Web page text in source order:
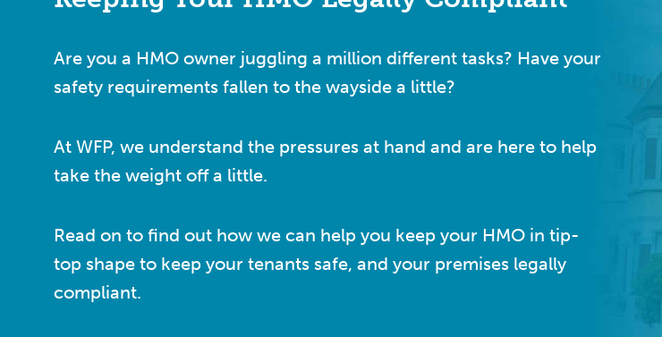
Are you a HMO owner juggling a million different tasks? Have your
safety requirements fallen to the wayside a little?
At WFP, we understand the pressures at hand and are here to help
take the weight off a little.
Read on to find out how we can help you keep your HMO in tip-
top shape to keep your tenants safe, and your premises legally
compliant.